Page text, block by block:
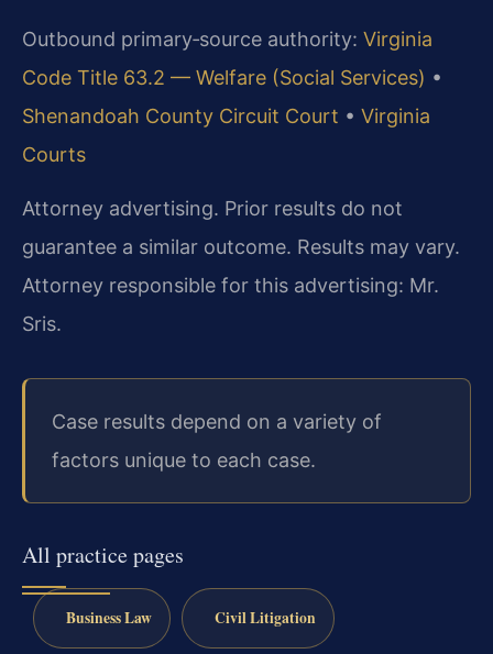
Outbound primary‑source authority: Virginia
Code Title 63.2 — Welfare (Social Services) •
Shenandoah County Circuit Court • Virginia
Courts
Attorney advertising. Prior results do not
guarantee a similar outcome. Results may vary.
Attorney responsible for this advertising: Mr.
Sris.
Case results depend on a variety of
factors unique to each case.
All practice pages
Business Law Civil Litigation